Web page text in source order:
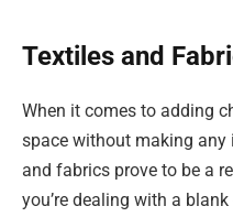
Textiles and
When it comes to adding
space without making any
and fabrics prove to be a
you’re dealing with a